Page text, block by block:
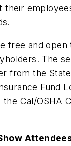
their
free and
The
from the State
Fund
Cal/OSHA